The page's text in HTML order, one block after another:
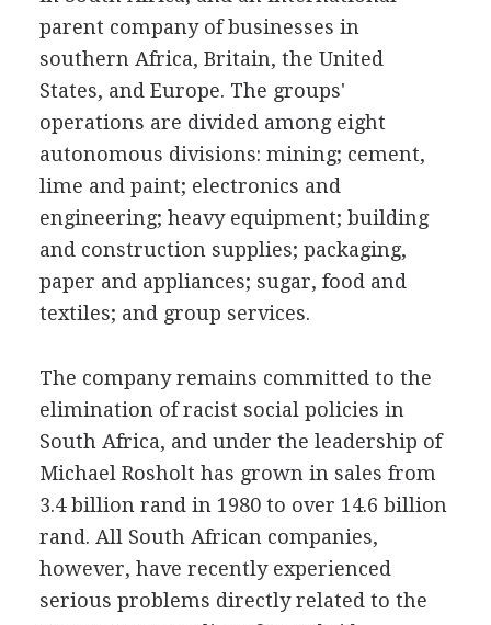
parent company of businesses in
southern Africa, Britain, the United
States, and Europe. The groups'
operations are divided among eight
autonomous divisions: mining; cement,
lime and paint; electronics and
engineering; heavy equipment; building
and construction supplies; packaging,
paper and appliances; sugar, food and
textiles; and group services.
The company remains committed to the
elimination of racist social policies in
South Africa, and under the leadership of
Michael Rosholt has grown in sales from
3.4 billion rand in 1980 to over 14.6 billion
rand. All South African companies,
however, have recently experienced
serious problems directly related to the